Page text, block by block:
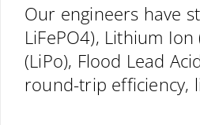
Our engineers have
LiFePO4), Lithium
(LiPo), Flood Lead
round-trip efficiency,